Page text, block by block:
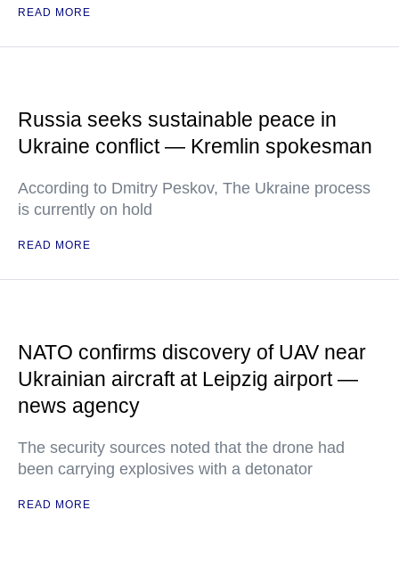
READ MORE
Russia seeks sustainable peace in
Ukraine conflict — Kremlin spokesman
According to Dmitry Peskov, The Ukraine process
is currently on hold
READ MORE
NATO confirms discovery of UAV near
Ukrainian aircraft at Leipzig airport —
news agency
The security sources noted that the drone had
been carrying explosives with a detonator
READ MORE